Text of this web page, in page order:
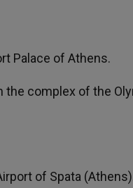
Palace of Athens.
the complex of the
of Spata